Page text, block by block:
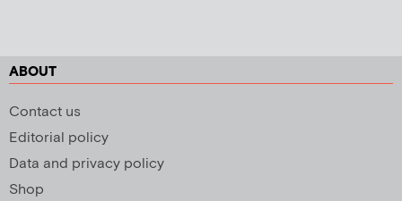
ABOUT
Contact us
Editorial policy
Data and privacy policy
Shop